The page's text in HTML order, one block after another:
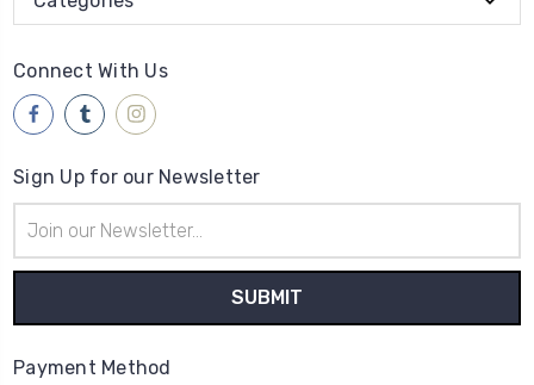
Connect With Us
Sign Up for our Newsletter
Address
Payment Method